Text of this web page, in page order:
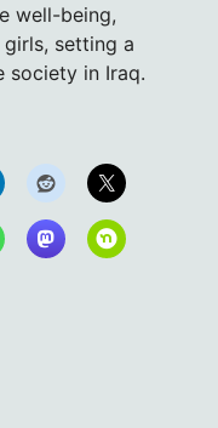
well-being,
setting a
society in Iraq.